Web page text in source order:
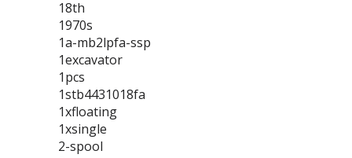
18th
1970s
1a-mb2lpfa-ssp
1excavator
1pcs
1stb4431018fa
1xfloating
1xsingle
2-spool